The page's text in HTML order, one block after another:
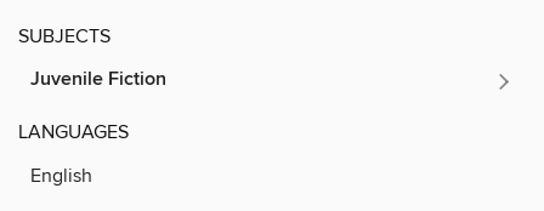
SUBJECTS
Juvenile Fiction
LANGUAGES
English